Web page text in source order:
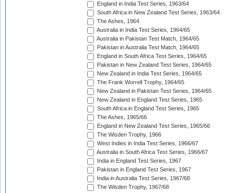
England in India Test Series, 1963/64
South Africa in New Zealand Test Series, 1963/64
The Ashes, 1964
Australia in India Test Series, 1964/65
Australia in Pakistan Test Match, 1964/65
Pakistan in Australia Test Match, 1964/65
England in South Africa Test Series, 1964/65
Pakistan in New Zealand Test Series, 1964/65
New Zealand in India Test Series, 1964/65
The Frank Worrell Trophy, 1964/65
New Zealand in Pakistan Test Series, 1964/65
New Zealand in England Test Series, 1965
South Africa in England Test Series, 1965
The Ashes, 1965/66
England in New Zealand Test Series, 1965/66
The Wisden Trophy, 1966
West Indies in India Test Series, 1966/67
Australia in South Africa Test Series, 1966/67
India in England Test Series, 1967
Pakistan in England Test Series, 1967
India in Australia Test Series, 1967/68
The Wisden Trophy, 1967/68